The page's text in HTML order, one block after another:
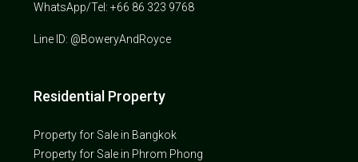
WhatsApp/Tel: +66 86 323 9768
Line ID: @BoweryAndRoyce
Residential Property
Property for Sale in Bangkok
Property for Sale in Phrom Phong